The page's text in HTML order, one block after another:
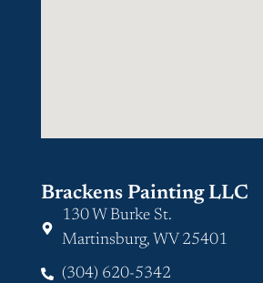
Brackens Painting LLC
130 W Burke St.
Martinsburg, WV 25401
(304) 620-5342